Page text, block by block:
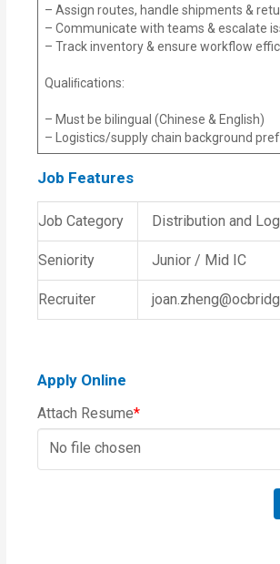
– Assign routes, handle shipments &
– Communicate with teams & escalate
– Track inventory & ensure workflow
Qualiﬁcations:
– Must be bilingual (Chinese & English)
– Logistics/supply chain background
Job Features
Job Category Distribution and
Seniority Junior / Mid IC
Recruiter
Apply Online
Attach Resume*
No file chosen